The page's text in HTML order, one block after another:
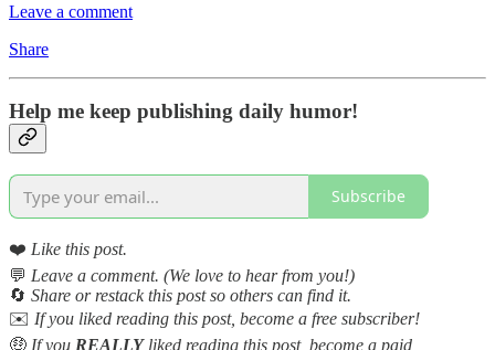
Leave a comment
Share
Help me keep publishing daily humor!
Subscribe
❤️ Like this post.
💬 Leave a comment. (We love to hear from you!)
🔄 Share or restack this post so others can find it.
✉️ If you liked reading this post, become a free subscriber!
🤑 If you REALLYliked reading this post, become a paid